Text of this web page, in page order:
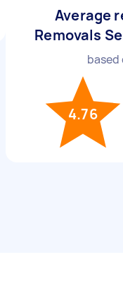
Average
Removals
based
4.76